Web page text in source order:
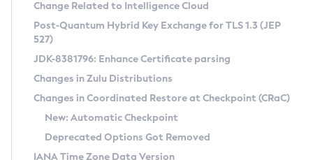
Supported (Zulu SA) on Linux
DEB
RPM
APK
Docker
Chainguard Docker
Free Distribution (Zulu CA) on Linux
DEB
RPM
APK
TAR.GZ
Installing on Windows
Installing on macOS
Using SDKMAN! on Linux and macOS
Using Azul Metadata API
CVE and Version Search
CVE Search Tool
CVE History Tool
Version Search Tool
Commercial Compatibility Kit
IcedTea-Web
About IcedTea-Web
Release Notes
Detailed Info
Versioning and Naming Conventions
Coordinated Restore at Checkpoint
Change Related to Intelligence Cloud
Post-Quantum Hybrid Key Exchange for TLS 1.3 (JEP
527)
JDK-8381796: Enhance Certificate parsing
Changes in Zulu Distributions
Changes in Coordinated Restore at Checkpoint (CRaC)
New: Automatic Checkpoint
Deprecated Options Got Removed
IANA Time Zone Data Version